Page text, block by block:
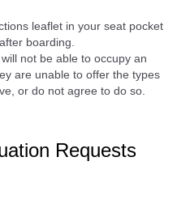
leaflet in your seat pocket
boarding.
not be able to occupy an
are unable to offer the types
or do not agree to do so.
Requests